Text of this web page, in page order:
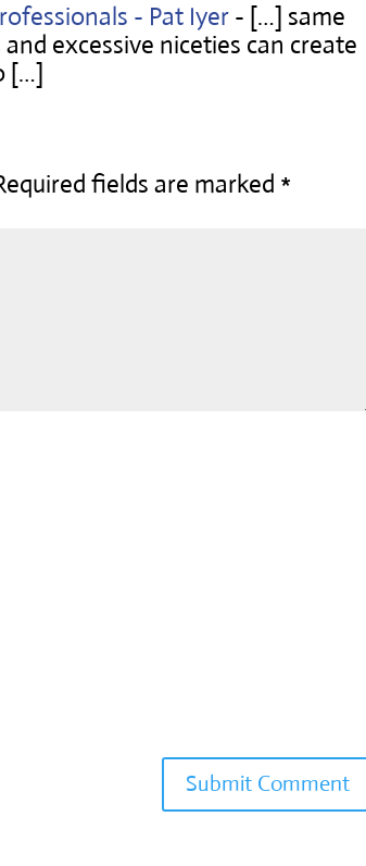
- Pat Iyer - […] same
excessive niceties can create
[…]
fields are marked *